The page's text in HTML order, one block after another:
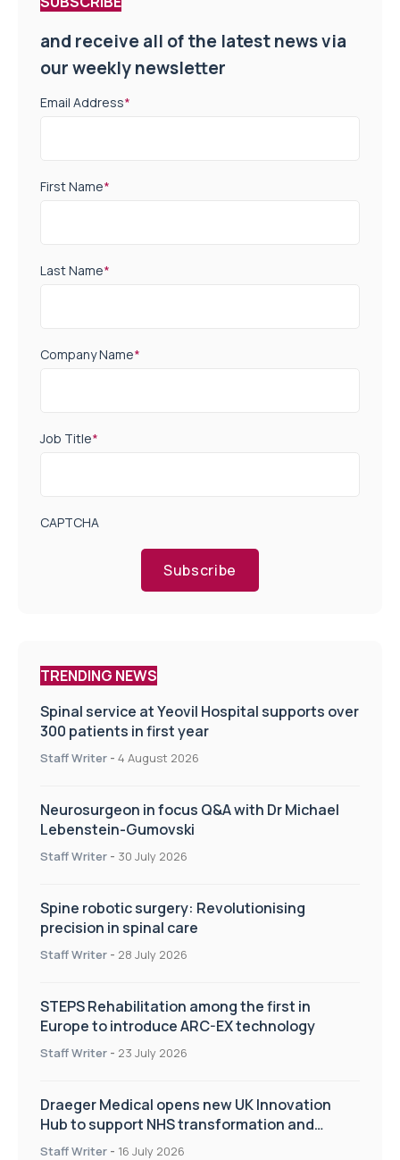
and receive all of the latest news via
our weekly newsletter
Email Address*
First Name*
Last Name*
Company Name*
Job Title*
CAPTCHA
Subscribe
TRENDING NEWS
Spinal service at Yeovil Hospital supports over
300 patients in first year
Staff Writer - 4 August 2026
Neurosurgeon in focus Q&A with Dr Michael
Lebenstein-Gumovski
Staff Writer - 30 July 2026
Spine robotic surgery: Revolutionising
precision in spinal care
Staff Writer - 28 July 2026
STEPS Rehabilitation among the first in
Europe to introduce ARC-EX technology
Staff Writer - 23 July 2026
Draeger Medical opens new UK Innovation
Hub to support NHS transformation and
improve patient care
Staff Writer - 16 July 2026